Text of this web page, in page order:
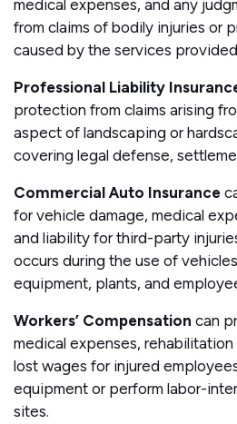
medical expenses, and any
from claims of bodily injuries or
caused by the services
Professional Liability
protection from claims arising
aspect of landscaping or
covering legal defense,
Commercial Auto Insurance
for vehicle damage, medical
and liability for third-party
occurs during the use of
equipment, plants, and
Workers’ Compensation can
medical expenses,
lost wages for injured
equipment or perform labor-
sites.